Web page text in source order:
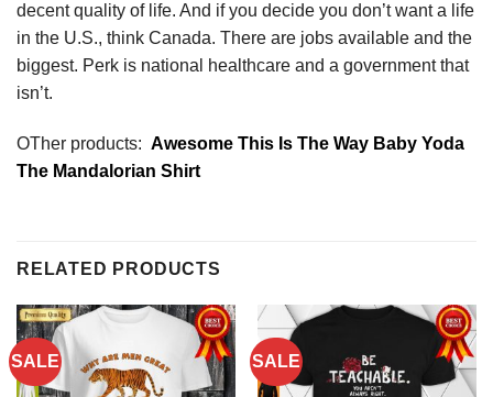
decent quality of life. And if you decide you don’t want a life
in the U.S., think Canada. There are jobs available and the
biggest. Perk is national healthcare and a government that
isn’t.
OTher products: Awesome This Is The Way Baby Yoda
The Mandalorian Shirt
RELATED PRODUCTS
SALE SALE